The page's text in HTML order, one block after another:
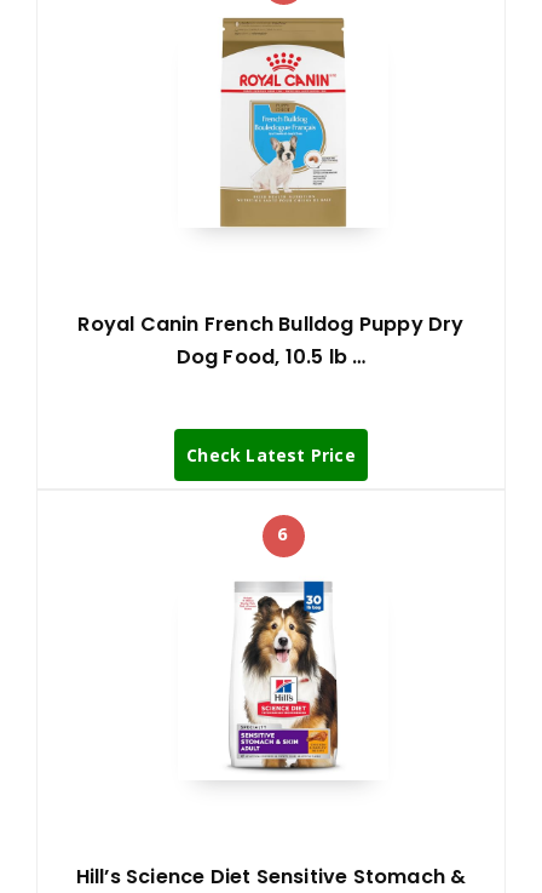
Royal Canin French Bulldog Puppy Dry
Dog Food, 10.5 lb …
Check Latest Price
6
Hill’s Science Diet Sensitive Stomach &